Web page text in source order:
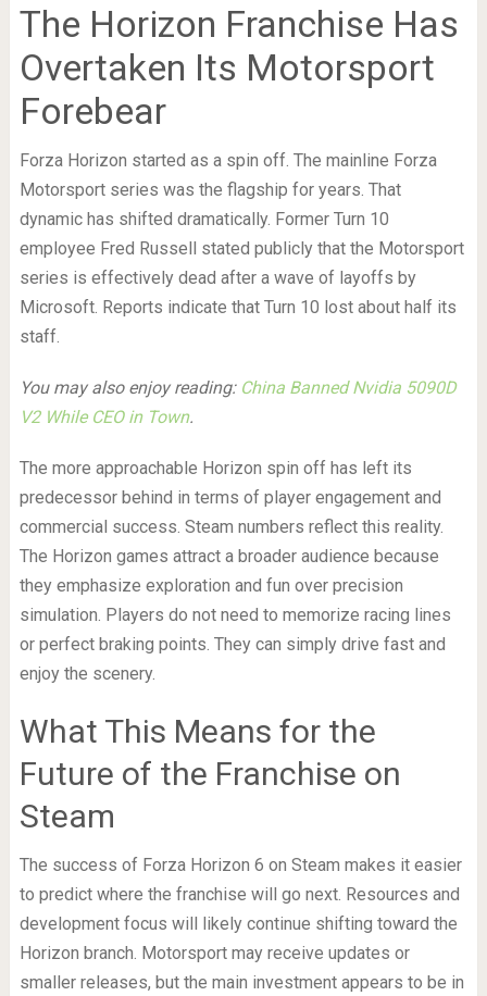
The Horizon Franchise Has
Overtaken Its Motorsport
Forebear
Forza Horizon started as a spin off. The mainline Forza
Motorsport series was the flagship for years. That
dynamic has shifted dramatically. Former Turn 10
employee Fred Russell stated publicly that the Motorsport
series is effectively dead after a wave of layoffs by
Microsoft. Reports indicate that Turn 10 lost about half its
staff.
You may also enjoy reading: China Banned Nvidia 5090D
V2 While CEO in Town.
The more approachable Horizon spin off has left its
predecessor behind in terms of player engagement and
commercial success. Steam numbers reflect this reality.
The Horizon games attract a broader audience because
they emphasize exploration and fun over precision
simulation. Players do not need to memorize racing lines
or perfect braking points. They can simply drive fast and
enjoy the scenery.
What This Means for the
Future of the Franchise on
Steam
The success of Forza Horizon 6 on Steam makes it easier
to predict where the franchise will go next. Resources and
development focus will likely continue shifting toward the
Horizon branch. Motorsport may receive updates or
smaller releases, but the main investment appears to be in